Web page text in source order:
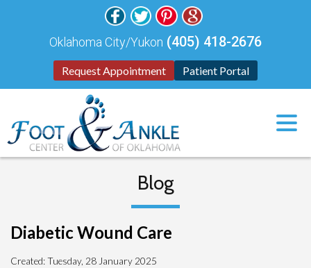
Request Appointment Patient Portal
Oklahoma City/Yukon (405) 418-2676
Blog
Diabetic Wound Care
Created:Tuesday, 28 January 2025